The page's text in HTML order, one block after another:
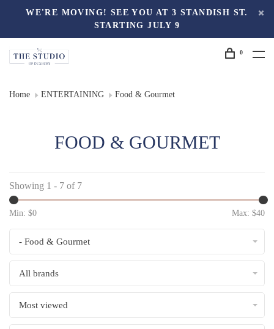
WE'RE MOVING! SEE YOU AT 3 STANDISH ST.
STARTING JULY 9
0
Home ENTERTAINING Food & Gourmet
FOOD & GOURMET
Showing 1 - 7 of 7
Min: $0 Max: $40
- Food & Gourmet
All brands
Most viewed